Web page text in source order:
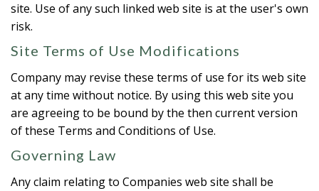
site. Use of any such linked web site is at the user's own
risk.
Site Terms of Use Modifications
Company may revise these terms of use for its web site
at any time without notice. By using this web site you
are agreeing to be bound by the then current version
of these Terms and Conditions of Use.
Governing Law
Any claim relating to Companies web site shall be